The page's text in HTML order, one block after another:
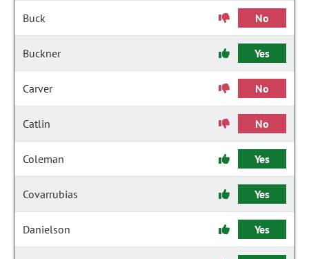
Buck No
Buckner Yes
Carver No
Catlin No
Coleman Yes
Covarrubias Yes
Danielson Yes